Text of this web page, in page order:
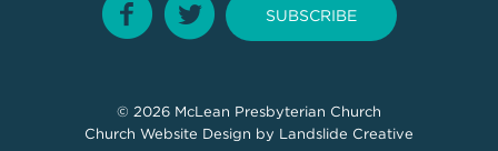
SUBSCRIBE
© 2026 McLean Presbyterian Church
Church Website Design by Landslide Creative